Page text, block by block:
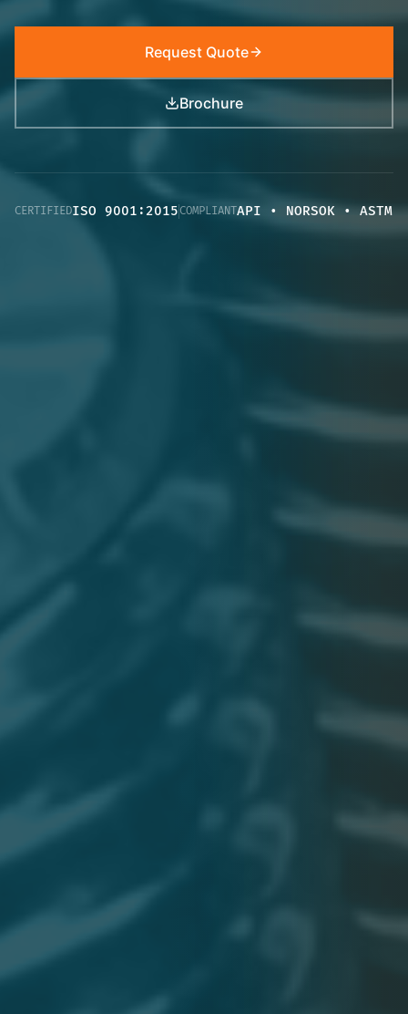
Request Quote
Brochure
CERTIFIEDISO 9001:2015 COMPLIANTAPI • NORSOK • ASTM